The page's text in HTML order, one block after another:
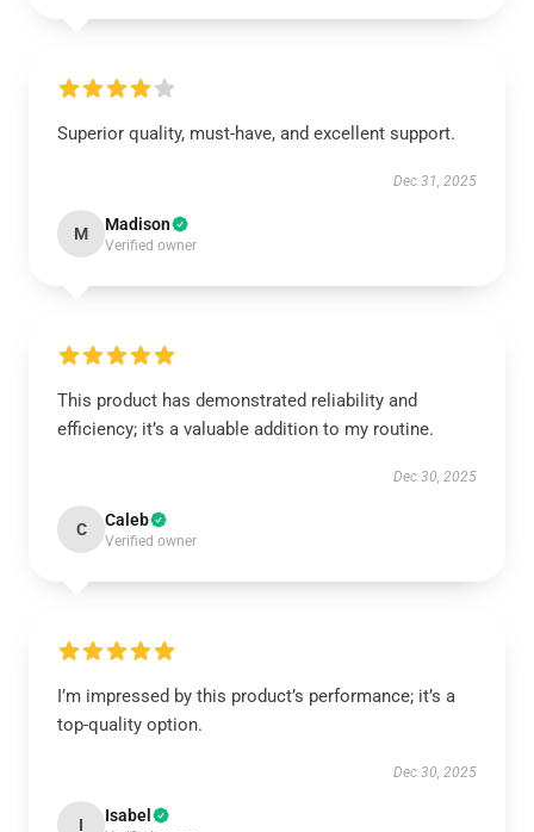
Superior quality, must-have, and excellent support.
Dec 31, 2025
M Madison
Verified owner
This product has demonstrated reliability and
efficiency; it’s a valuable addition to my routine.
Dec 30, 2025
C Caleb
Verified owner
I’m impressed by this product’s performance; it’s a
top-quality option.
Dec 30, 2025
I Isabel